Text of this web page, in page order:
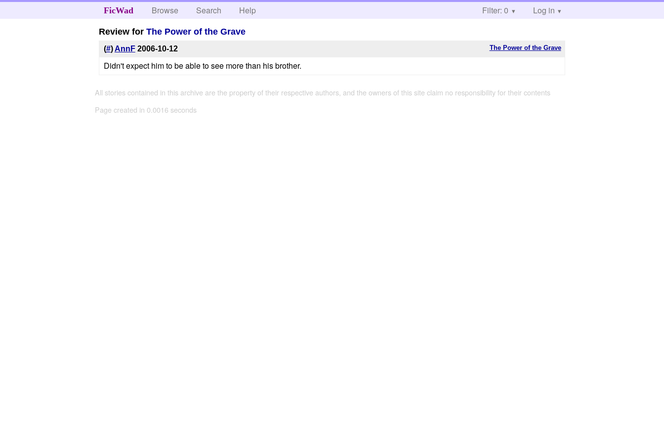
FicWad Browse Search Help Filter: 0 Log in
Review forThe Power of the Grave
The Power of the Grave
(#)AnnF 2006-10-12
Didn't expect him to be able to see more than his brother.
All stories contained in this archive are the property of their respective authors, and the owners of this site claim no responsibility for their contents
Page created in 0.0016 seconds